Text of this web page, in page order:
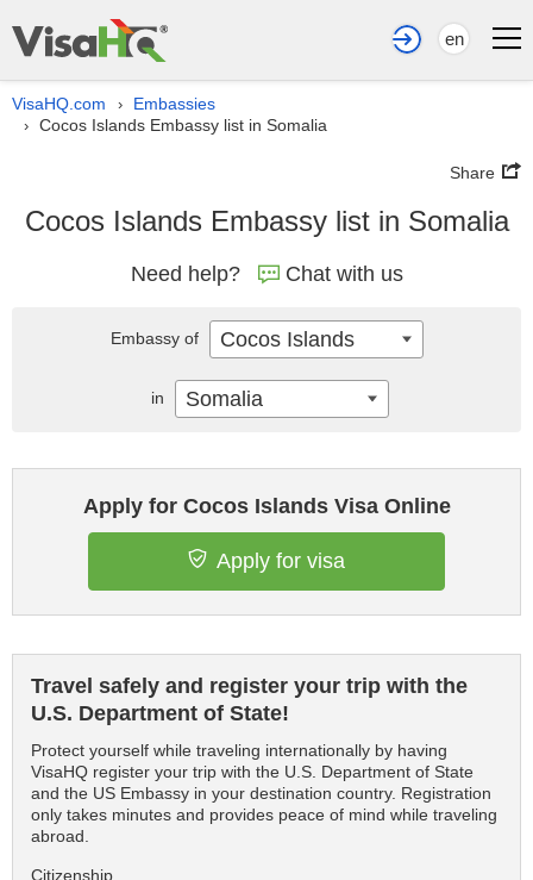
en
VisaHQ.com › Embassies
› Cocos Islands Embassy list in Somalia
Share
Cocos Islands Embassy list in Somalia
Need help? Chat with us
Apply for Cocos Islands Visa Online
Apply for visa
Travel safely and register your trip with the
U.S. Department of State!
Protect yourself while traveling internationally by having
VisaHQ register your trip with the U.S. Department of State
and the US Embassy in your destination country. Registration
only takes minutes and provides peace of mind while traveling
abroad.
Citizenship
Embassy of Cocos Islands
in Somalia